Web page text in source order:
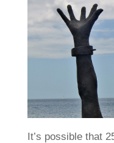
It’s possible that